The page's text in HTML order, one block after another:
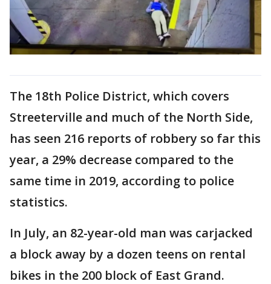
The 18th Police District, which covers
Streeterville and much of the North Side,
has seen 216 reports of robbery so far this
year, a 29% decrease compared to the
same time in 2019, according to police
statistics.
In July, an 82-year-old man was carjacked
a block away by a dozen teens on rental
bikes in the 200 block of East Grand.